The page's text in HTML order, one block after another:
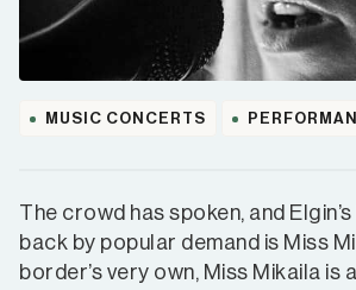
MUSIC CONCERTS
The crowd has spoken, and
back by popular demand is Miss
border’s very own, Miss Mikaila is